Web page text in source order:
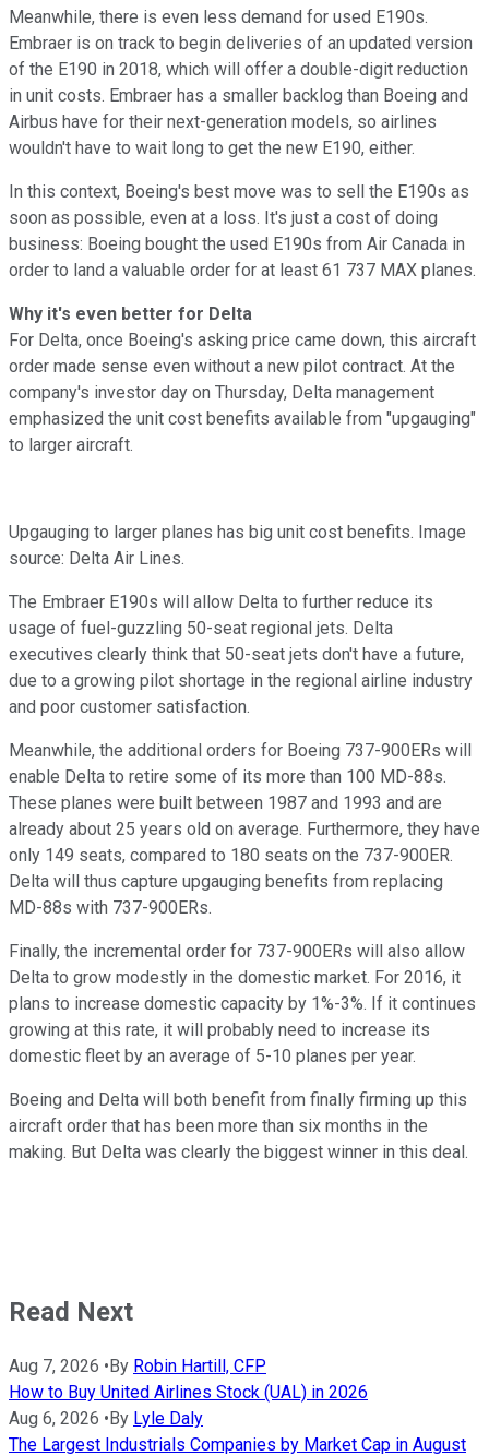
Meanwhile, there is even less demand for used E190s.
Embraer is on track to begin deliveries of an updated version
of the E190 in 2018, which will offer a double-digit reduction
in unit costs. Embraer has a smaller backlog than Boeing and
Airbus have for their next-generation models, so airlines
wouldn't have to wait long to get the new E190, either.
In this context, Boeing's best move was to sell the E190s as
soon as possible, even at a loss. It's just a cost of doing
business: Boeing bought the used E190s from Air Canada in
order to land a valuable order for at least 61 737 MAX planes.
Why it's even better for Delta
For Delta, once Boeing's asking price came down, this aircraft
order made sense even without a new pilot contract. At the
company's investor day on Thursday, Delta management
emphasized the unit cost benefits available from "upgauging"
to larger aircraft.
Upgauging to larger planes has big unit cost benefits. Image
source: Delta Air Lines.
The Embraer E190s will allow Delta to further reduce its
usage of fuel-guzzling 50-seat regional jets. Delta
executives clearly think that 50-seat jets don't have a future,
due to a growing pilot shortage in the regional airline industry
and poor customer satisfaction.
Meanwhile, the additional orders for Boeing 737-900ERs will
enable Delta to retire some of its more than 100 MD-88s.
These planes were built between 1987 and 1993 and are
already about 25 years old on average. Furthermore, they have
only 149 seats, compared to 180 seats on the 737-900ER.
Delta will thus capture upgauging benefits from replacing
MD-88s with 737-900ERs.
Finally, the incremental order for 737-900ERs will also allow
Delta to grow modestly in the domestic market. For 2016, it
plans to increase domestic capacity by 1%-3%. If it continues
growing at this rate, it will probably need to increase its
domestic fleet by an average of 5-10 planes per year.
Boeing and Delta will both benefit from finally firming up this
aircraft order that has been more than six months in the
making. But Delta was clearly the biggest winner in this deal.
Read Next
Aug 7, 2026 •By Robin Hartill, CFP
How to Buy United Airlines Stock (UAL) in 2026
Aug 6, 2026 •By Lyle Daly
The Largest Industrials Companies by Market Cap in August